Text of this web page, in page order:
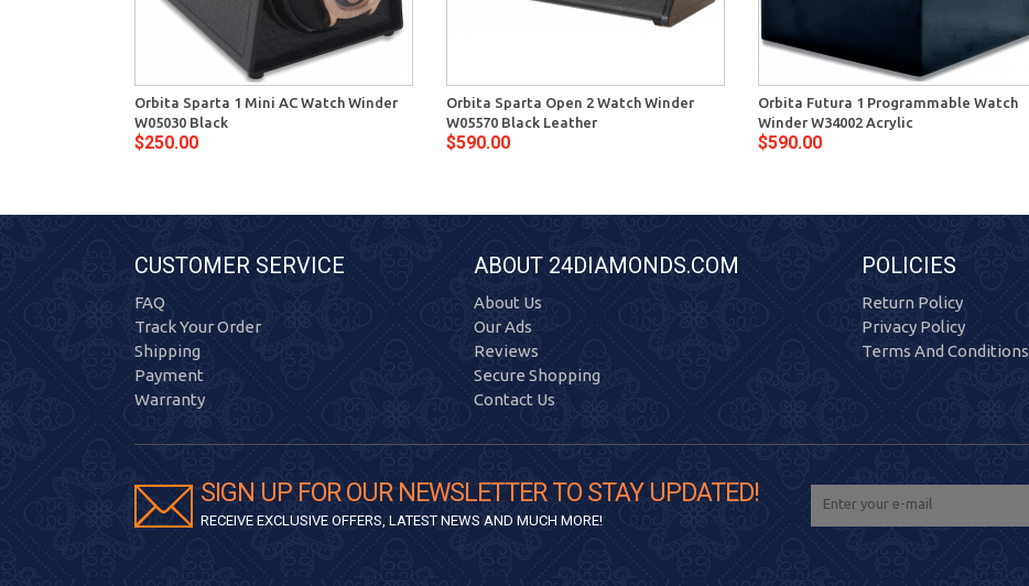
Orbita Sparta 1 Mini AC Watch Winder
W05030 Black
$250.00
Orbita Sparta Open 2 Watch Winder
W05570 Black Leather
$590.00
Orbita Futura 1 Programmable Watch
Winder W34002 Acrylic
$590.00
CUSTOMER SERVICE
FAQ
Track Your Order
Shipping
Payment
Warranty
ABOUT 24DIAMONDS.COM
About Us
Our Ads
Reviews
Secure Shopping
Contact Us
POLICIES
Return Policy
Privacy Policy
Terms And Conditions
SIGN UP FOR OUR NEWSLETTER TO STAY UPDATED!
RECEIVE EXCLUSIVE OFFERS, LATEST NEWS AND MUCH MORE!